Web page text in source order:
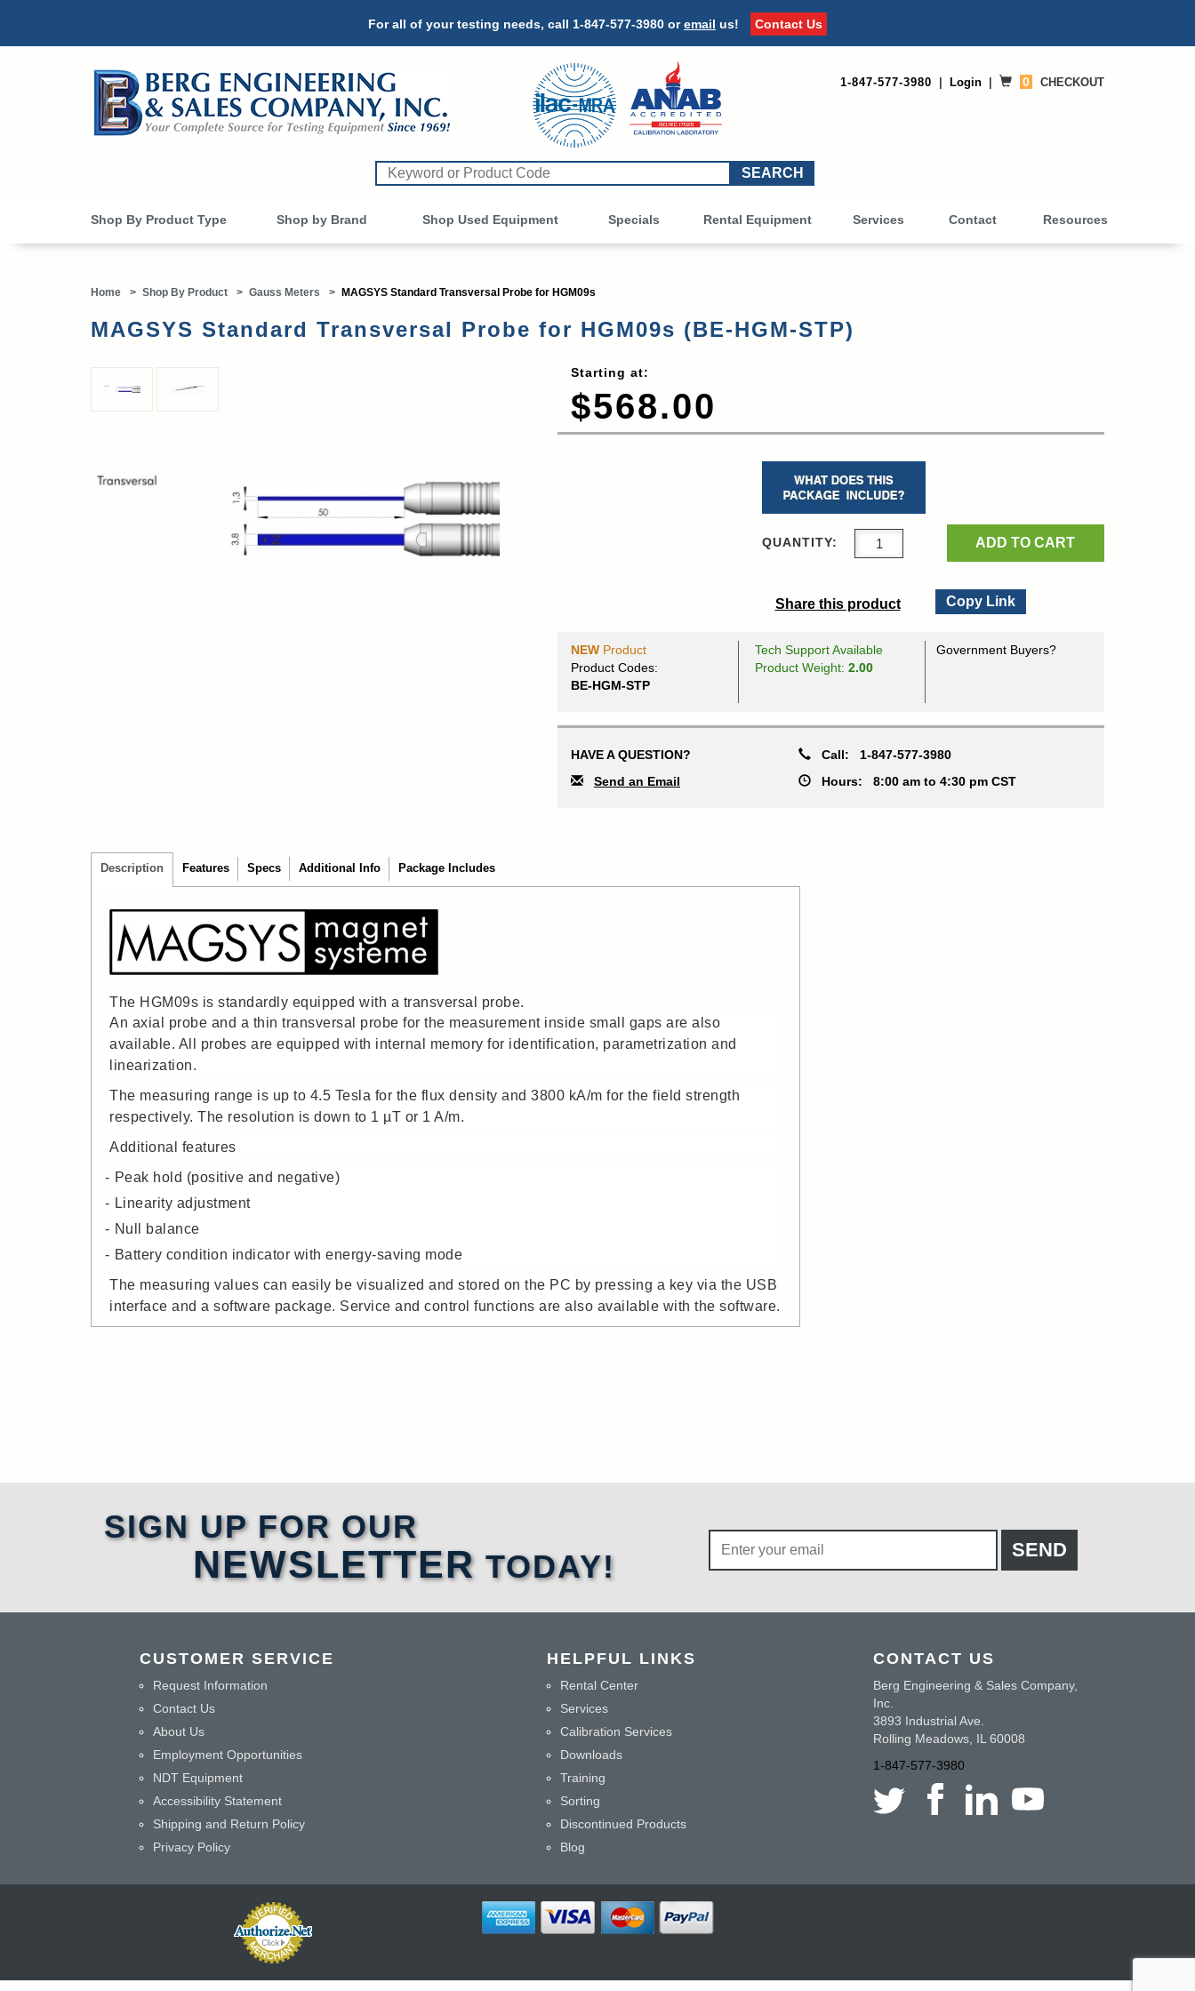
For all of your testing needs, call 1-847-577-3980 oremail us! Contact Us
1-847-577-3980 Login 0 CHECKOUT
Shop By Product Type Shop by Brand Shop Used Equipment OtherSpecials Rental Equipment Services Contact Resources
Home > Shop By Product > Gauss Meters > MAGSYS Standard Transversal Probe for HGM09s
MAGSYS Standard Transversal Probe for HGM09s (BE-HGM-STP)
Starting at:
$568.00
QUANTITY: ADD TO CART
Share this product Copy Link
NEW Product
Product Codes:
BE-HGM-STP
Tech Support Available
Product Weight: 2.00
Government Buyers?
HAVE A QUESTION? Call: 1-847-577-3980
Send an Email
Hours:8:00 am to 4:30 pm CST
Description Features Specs Additional Info Package Includes
The HGM09s is standardly equipped with a transversal probe.
An axial probe and a thin transversal probe for the measurement inside small gaps are also
available. All probes are equipped with internal memory for identification, parametrization and
linearization.
The measuring range is up to 4.5 Tesla for the flux density and 3800 kA/m for the field strength
respectively. The resolution is down to 1 µT or 1 A/m.
Additional features
Peak hold (positive and negative)
Linearity adjustment
Null balance
Battery condition indicator with energy-saving mode
The measuring values can easily be visualized and stored on the PC by pressing a key via the USB
interface and a software package. Service and control functions are also available with the software.
SIGN UP FOR OUR
NEWSLETTER TODAY!
CUSTOMER SERVICE
Request Information
Contact Us
About Us
Employment Opportunities
NDT Equipment
Accessibility Statement
Shipping and Return Policy
Privacy Policy
HELPFUL LINKS
Rental Center
Services
Calibration Services
Downloads
Training
Sorting
Discontinued Products
Blog
CONTACT US
Berg Engineering & Sales Company,
Inc.
3893 Industrial Ave.
Rolling Meadows, IL 60008
1-847-577-3980